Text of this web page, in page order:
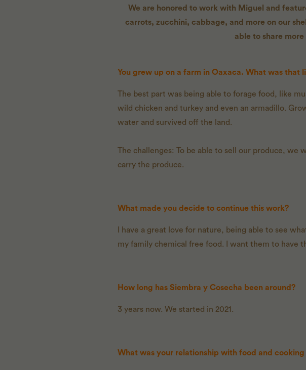
We are honored to work with Miguel and
carrots, zucchini, cabbage, and more on our
able to share
You grew up on a farm in Oaxaca. What was that
The best part was being able to forage food, like
wild chicken and turkey and even an armadillo.
water and survived off the land.
The challenges: To be able to sell our produce, we
carry the produce.
What made you decide to continue this work?
I have a great love for nature, being able to see
my family chemical free food. I want them to have
How long has Siembra y Cosecha been around?
3 years now. We started in 2021.
What was your relationship with food and